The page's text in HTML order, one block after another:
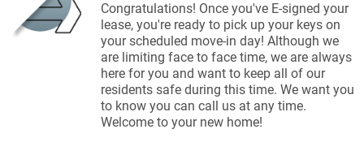
Congratulations! Once you've E-signed your
lease, you're ready to pick up your keys on
your scheduled move-in day! Although we
are limiting face to face time, we are always
here for you and want to keep all of our
residents safe during this time. We want you
to know you can call us at any time.
Welcome to your new home!